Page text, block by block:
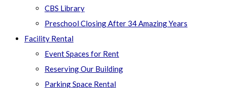
CBS Library
Preschool Closing After 34 Amazing Years
Facility Rental
Event Spaces for Rent
Reserving Our Building
Parking Space Rental